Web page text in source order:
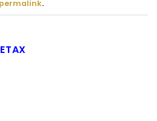
permalink.